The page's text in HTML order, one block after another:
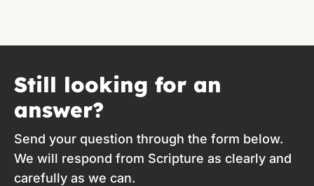
Still looking for an
answer?
Send your question through the form below.
We will respond from Scripture as clearly and
carefully as we can.